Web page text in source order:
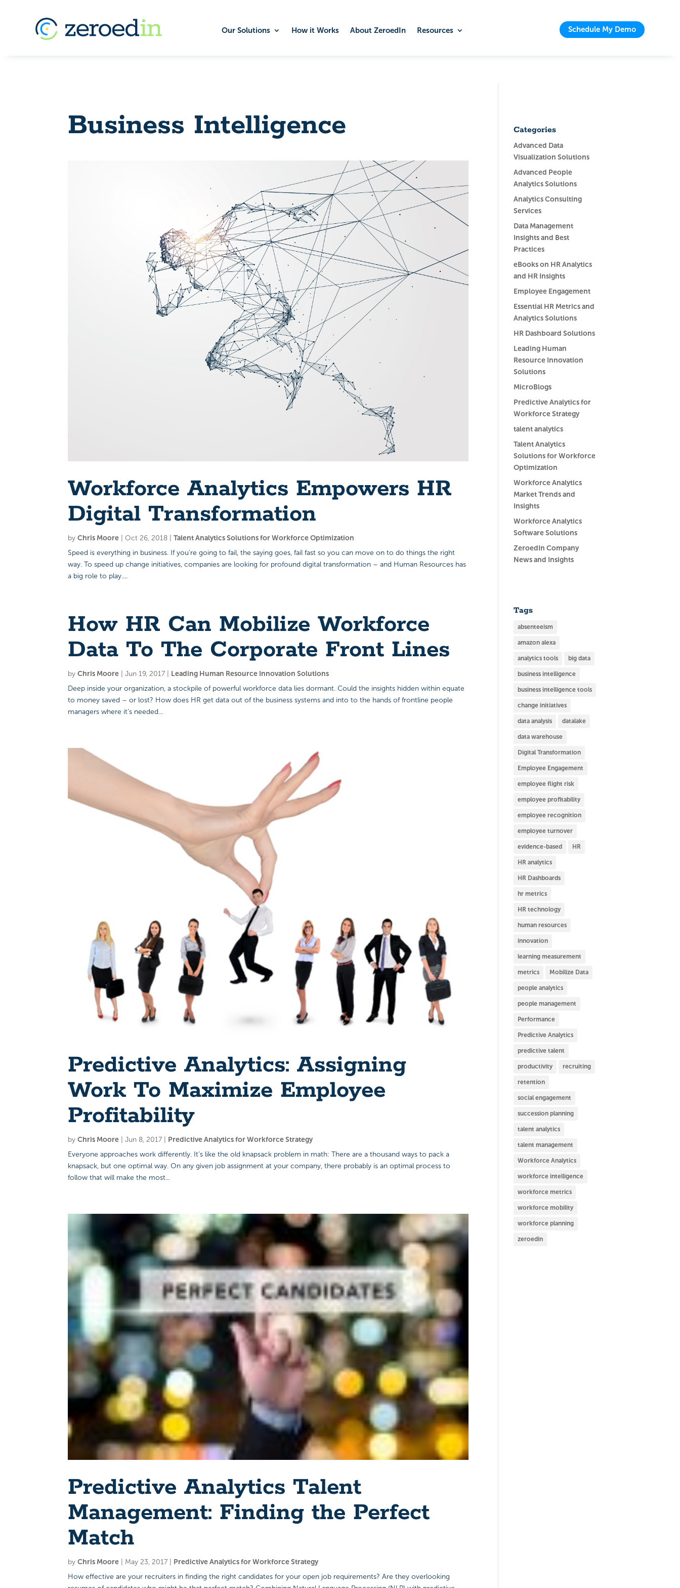
Our Solutions How it Works About ZeroedIn Resources Schedule My Demo
Business Intelligence
Workforce Analytics Empowers HR
Digital Transformation
byChris Moore |Oct 26, 2018 |Talent Analytics Solutions for Workforce Optimization
Speed is everything in business. If you’re going to fail, the saying goes, fail fast so you can move on to do things the right
way. To speed up change initiatives, companies are looking for profound digital transformation – and Human Resources has
a big role to play....
How HR Can Mobilize Workforce
Data To The Corporate Front Lines
byChris Moore |Jun 19, 2017
Leading Human Resource Innovation Solutions
Deep inside your organization, a stockpile of powerful workforce data lies dormant. Could the insights hidden within equate
to money saved – or lost? How does HR get data out of the business systems and into to the hands of frontline people
managers where it’s needed...
Predictive Analytics: Assigning
Work To Maximize Employee
Profitability
byChris Moore |Jun 8, 2017
Predictive Analytics for Workforce Strategy
Everyone approaches work differently. It’s like the old knapsack problem in math: There are a thousand ways to pack a
knapsack, but one optimal way. On any given job assignment at your company, there probably is an optimal process to
follow that will make the most...
Predictive Analytics Talent
Management: Finding the Perfect
Match
byChris Moore May 23, 2017
Predictive Analytics for Workforce Strategy
How effective are your recruiters in finding the right candidates for your open job requirements? Are they overlooking
Categories
Advanced Data
Visualization Solutions
Advanced People
Analytics Solutions
Analytics Consulting
Services
Data Management
Insights and Best
Practices
eBooks on HR Analytics
and HR Insights
Employee Engagement
Essential HR Metrics and
Analytics Solutions
HR Dashboard Solutions
Leading Human
Resource Innovation
Solutions
MicroBlogs
Predictive Analytics for
Workforce Strategy
talent analytics
Talent Analytics
Solutions for Workforce
Optimization
Workforce Analytics
Market Trends and
Insights
Workforce Analytics
Software Solutions
ZeroedIn Company
News and Insights
Tags
absenteeism
amazon alexa
analytics tools big data
business intelligence
business intelligence tools
change initiatives
data analysis datalake
data warehouse
Digital Transformation
Employee Engagement
employee flight risk
employee profitability
employee recognition
employee turnover
evidence-based HR
HR analytics
HR Dashboards
hr metrics
HR technology
human resources
innovation
learning measurement
metrics Mobilize Data
people analytics
people management
Performance
Predictive Analytics
predictive talent
productivity recruiting
retention
social engagement
succession planning
talent analytics
talent management
Workforce Analytics
workforce intelligence
workforce metrics
workforce mobility
workforce planning
zeroedin